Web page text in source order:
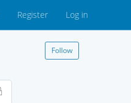
Register Log in
Follow